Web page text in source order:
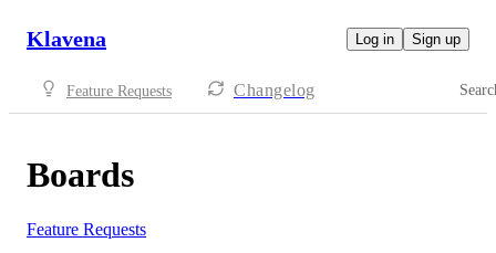
Klavena Log in Sign up
Feature Requests Changelog
Boards
Feature Requests